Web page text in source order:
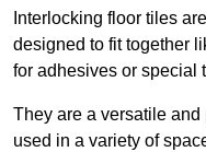
Interlocking floor tiles
designed to fit together
for adhesives or special
They are a versatile
used in a variety of